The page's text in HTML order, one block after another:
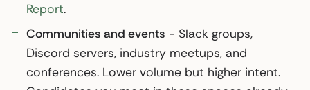
Report.
Communities and events - Slack groups,
Discord servers, industry meetups, and
conferences. Lower volume but higher intent.